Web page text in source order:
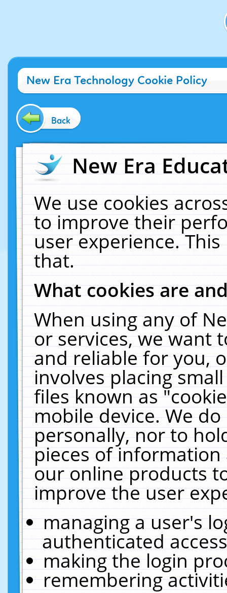
New Era Technology Cookie Policy
Back
New Era
We use cookies
to improve their
user experience.
that.
What cookies are
When using any of
or services, we want
and reliable for you,
involves placing
files known as
mobile device. We
personally, nor to
pieces of
our online products
improve the user
managing a user's
authenticated
making the login
remembering